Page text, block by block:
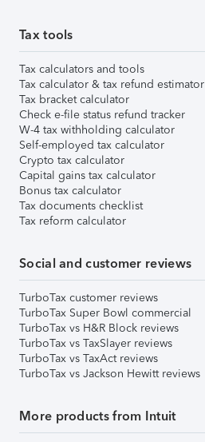
Tax tools
Tax calculators and tools
Tax calculator & tax refund estimator
Tax bracket calculator
Check e-file status refund tracker
W-4 tax withholding calculator
Self-employed tax calculator
Crypto tax calculator
Capital gains tax calculator
Bonus tax calculator
Tax documents checklist
Tax reform calculator
Social and customer reviews
TurboTax customer reviews
TurboTax Super Bowl commercial
TurboTax vs H&R Block reviews
TurboTax vs TaxSlayer reviews
TurboTax vs TaxAct reviews
TurboTax vs Jackson Hewitt reviews
More products from Intuit